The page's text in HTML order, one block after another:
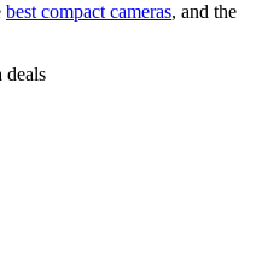
best compact cameras, and the
deals